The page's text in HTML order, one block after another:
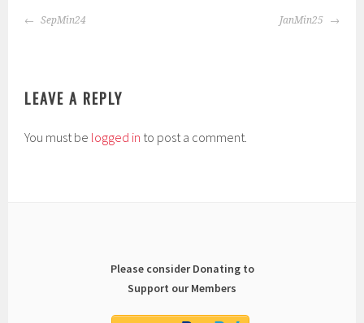
POST
SepMin24 JanMin25
LEAVE A REPLY
You must be logged in to post a comment.
Please consider Donating to
Support our Members